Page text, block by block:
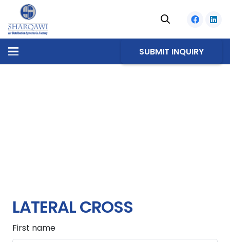
SUBMIT INQUIRY
LATERAL CROSS
First name